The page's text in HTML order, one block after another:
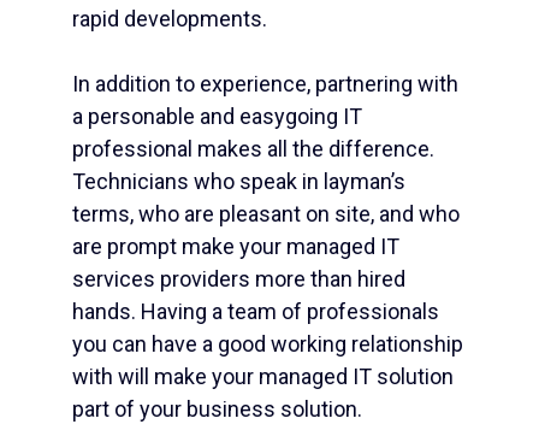
rapid developments.
In addition to experience, partnering with
a personable and easygoing IT
professional makes all the difference.
Technicians who speak in layman’s
terms, who are pleasant on site, and who
are prompt make your managed IT
services providers more than hired
hands. Having a team of professionals
you can have a good working relationship
with will make your managed IT solution
part of your business solution.